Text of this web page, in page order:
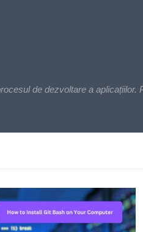
de dezvoltare a aplicațiilor.